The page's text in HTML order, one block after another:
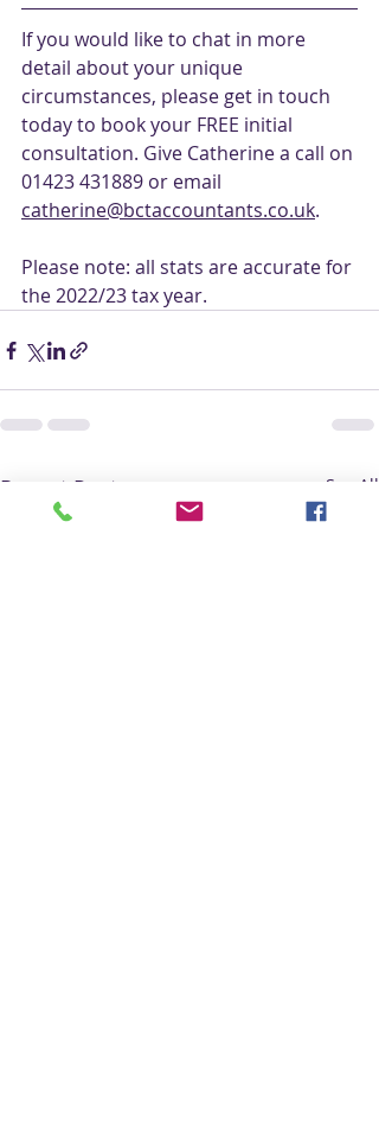
If you would like to chat in more
detail about your unique
circumstances, please get in touch
today to book your FREE initial
consultation. Give Catherine a call on
01423 431889 or email
catherine@bctaccountants.co.uk.
Please note: all stats are accurate for
the 2022/23 tax year.
Recent Posts See All